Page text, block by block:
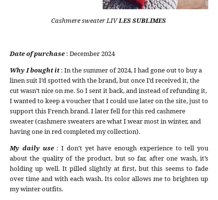
Cashmere sweater LIVLES SUBLIMES
Date of purchase : December 2024
Why I bought it: In the summer of 2024, I had gone out to buy a
linen suit I’d spotted with the brand, but once I’d received it, the
cut wasn’t nice on me. So I sent it back, and instead of refunding it,
I wanted to keep a voucher that I could use later on the site, just to
support this French brand. I later fell for this red cashmere
sweater (cashmere sweaters are what I wear most in winter, and
having one in red completed my collection).
My daily use: I don’t yet have enough experience to tell you
about the quality of the product, but so far, after one wash, it’s
holding up well. It pilled slightly at first, but this seems to fade
over time and with each wash. Its color allows me to brighten up
my winter outfits.